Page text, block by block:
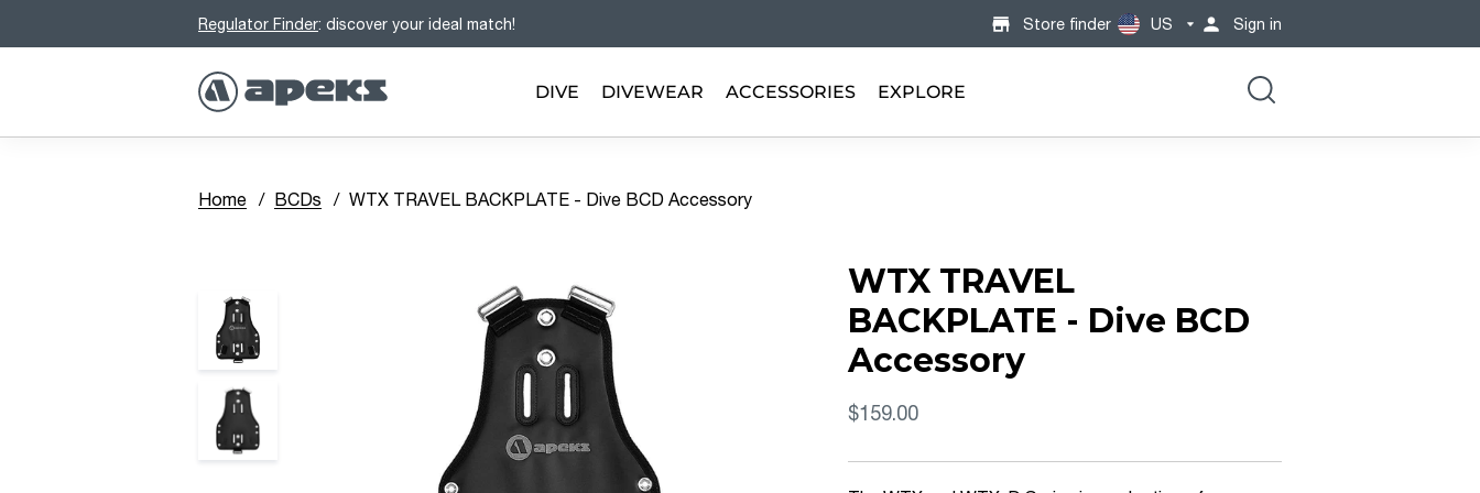
Regulator Finder: discover your ideal match! Store finder US Sign in
DIVE DIVEWEAR ACCESSORIES EXPLORE
Home BCDs WTX TRAVEL BACKPLATE - Dive BCD Accessory
WTX TRAVEL
BACKPLATE - Dive BCD
Accessory
$159.00